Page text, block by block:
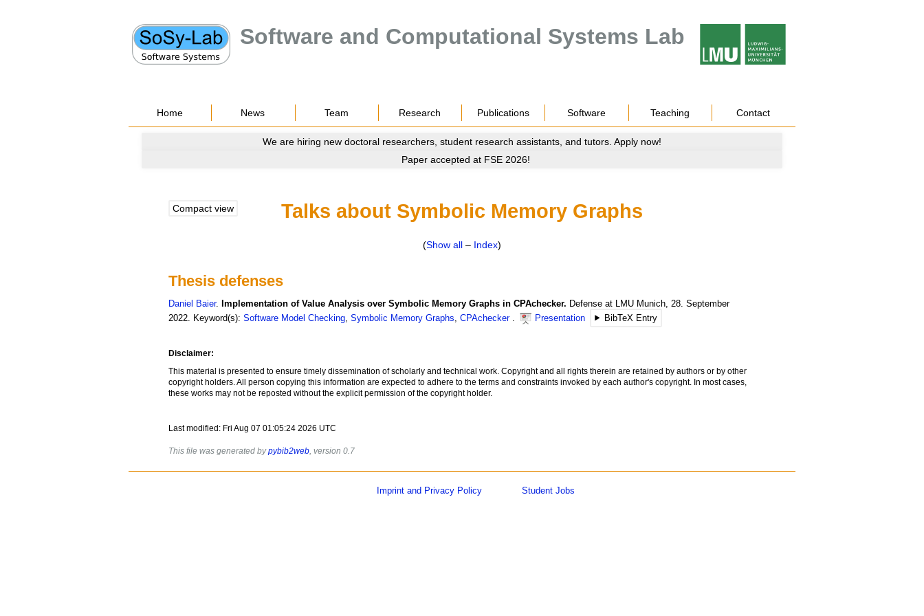
Software and Computational Systems Lab
Home News Team Research Publications Software Teaching Contact
We are hiring new doctoral researchers, student research assistants, and tutors. Apply now!
Paper accepted at FSE 2026!
Compact view Talks about Symbolic Memory Graphs
(Show all – Index)
Thesis defenses
Daniel Baier. Implementation of Value Analysis over Symbolic Memory Graphs in CPAchecker. Defense at LMU Munich 28. September
2022 Keyword(s):Software Model Checking ,Symbolic Memory Graphs ,CPAchecker Presentation BibTeX Entry
Disclaimer:
This material is presented to ensure timely dissemination of scholarly and technical work. Copyright and all rights therein are retained by authors or by other
copyright holders. All person copying this information are expected to adhere to the terms and constraints invoked by each author's copyright. In most cases,
these works may not be reposted without the explicit permission of the copyright holder.
Last modified: Fri Aug 07 01:05:24 2026 UTC
This file was generated bypybib2web, version 0.7
Imprint and Privacy Policy Student Jobs